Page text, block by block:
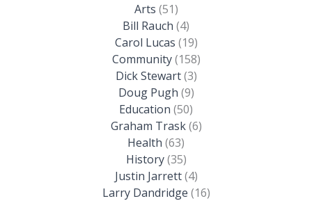
Arts (51)
Bill Rauch (4)
Carol Lucas (19)
Community(158)
Dick Stewart(3)
Doug Pugh (9)
Education (50)
Graham Trask(6)
Health (63)
History(35)
Justin Jarrett(4)
Larry Dandridge (16)